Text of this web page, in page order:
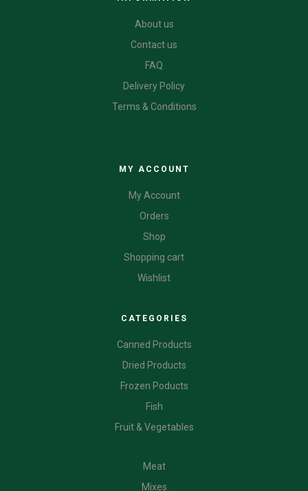
About us
Contact us
FAQ
Delivery Policy
Terms & Conditions
MY ACCOUNT
My Account
Orders
Shop
Shopping cart
Wishlist
CATEGORIES
Canned Products
Dried Products
Frozen Poducts
Fish
Fruit & Vegetables
Meat
Mixes